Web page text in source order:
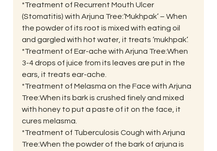
*Treatment of Recurrent Mouth Ulcer
(Stomatitis) with Arjuna Tree:‘Mukhpak’ – When
the powder of its root is mixed with eating oil
and gargled with hot water, it treats ‘mukhpak’.
*Treatment of Ear-ache with Arjuna Tree:When
3-4 drops of juice from its leaves are put in the
ears, it treats ear-ache.
*Treatment of Melasma on the Face with Arjuna
Tree:When its bark is crushed finely and mixed
with honey to put a paste of it on the face, it
cures melasma.
*Treatment of Tuberculosis Cough with Arjuna
Tree:When the powder of the bark of arjuna is